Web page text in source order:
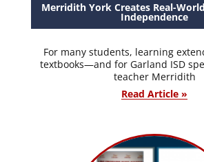
Merridith York Creates Real-
Independence
For many students, learning
textbooks—and for Garland ISD
teacher Merridith
Read Article »